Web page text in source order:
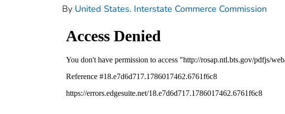
By United States. Interstate Commerce Commission